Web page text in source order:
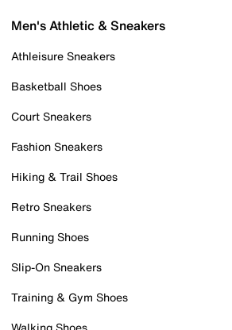
Men's Athletic & Sneakers
Athleisure Sneakers
Basketball Shoes
Court Sneakers
Fashion Sneakers
Hiking & Trail Shoes
Retro Sneakers
Running Shoes
Slip-On Sneakers
Training & Gym Shoes